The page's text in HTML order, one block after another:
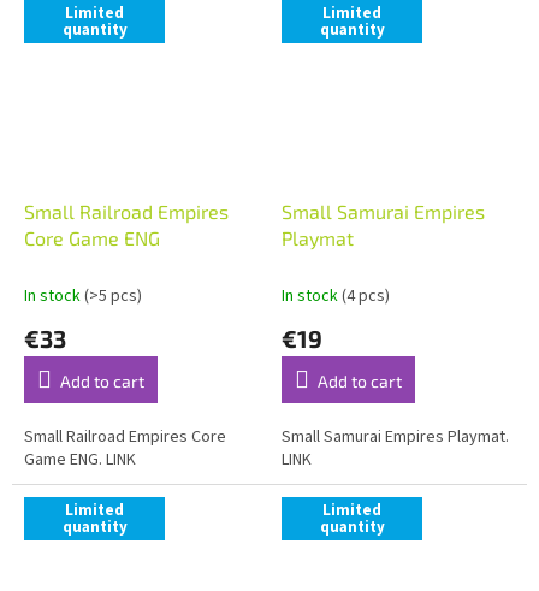
Limited
quantity
Small Railroad Empires
Core Game ENG
In stock(>5 pcs)
€33
Add to cart
Small Railroad Empires Core
Game ENG. LINK
Limited
quantity
Small Samurai Empires
Playmat
In stock(4 pcs)
€19
Add to cart
Small Samurai Empires Playmat.
LINK
Limited
quantity
Limited
quantity